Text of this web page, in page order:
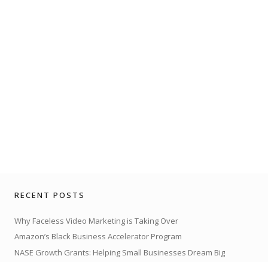
RECENT POSTS
Why Faceless Video Marketing is Taking Over
Amazon’s Black Business Accelerator Program
NASE Growth Grants: Helping Small Businesses Dream Big